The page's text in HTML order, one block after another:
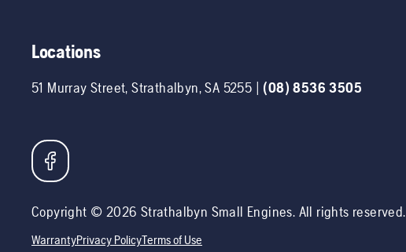
Locations
51 Murray Street,Strathalbyn,SA 5255 | (08) 8536 3505
Copyright © 2026 Strathalbyn Small Engines. All rights reserved.
WarrantyPrivacy PolicyTerms of Use